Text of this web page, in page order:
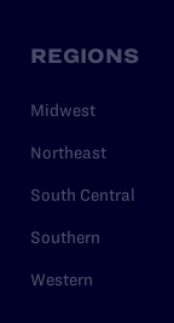
REGIONS
Midwest
Northeast
South Central
Southern
Western